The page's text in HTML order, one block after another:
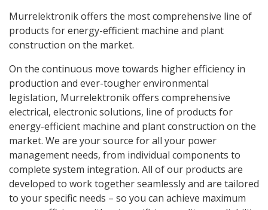
Murrelektronik offers the most comprehensive line of
products for energy-efficient machine and plant
construction on the market.
On the continuous move towards higher efficiency in
production and ever-tougher environmental
legislation, Murrelektronik offers comprehensive
electrical, electronic solutions, line of products for
energy-efficient machine and plant construction on the
market. We are your source for all your power
management needs, from individual components to
complete system integration. All of our products are
developed to work together seamlessly and are tailored
to your specific needs – so you can achieve maximum